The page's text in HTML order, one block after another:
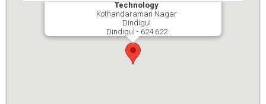
Technology
Kothandaraman Nagar
Dindigul
Dindigul - 624 622